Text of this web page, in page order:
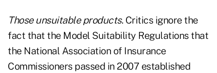
Those unsuitable products. Critics ignore the
fact that the Model Suitability Regulations that
the National Association of Insurance
Commissioners passed in 2007 established